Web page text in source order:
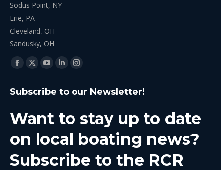
Sodus Point, NY
Erie, PA
Cleveland, OH
Sandusky, OH
Find us on:
Facebook
opens
new
window
X
opens
new
window
YouTube
opens
new
window
Linkedin
opens
new
window
Instagram
opens
new
window
Subscribe to our Newsletter!
Want to stay up to date
on local boating news?
Subscribe to the RCR